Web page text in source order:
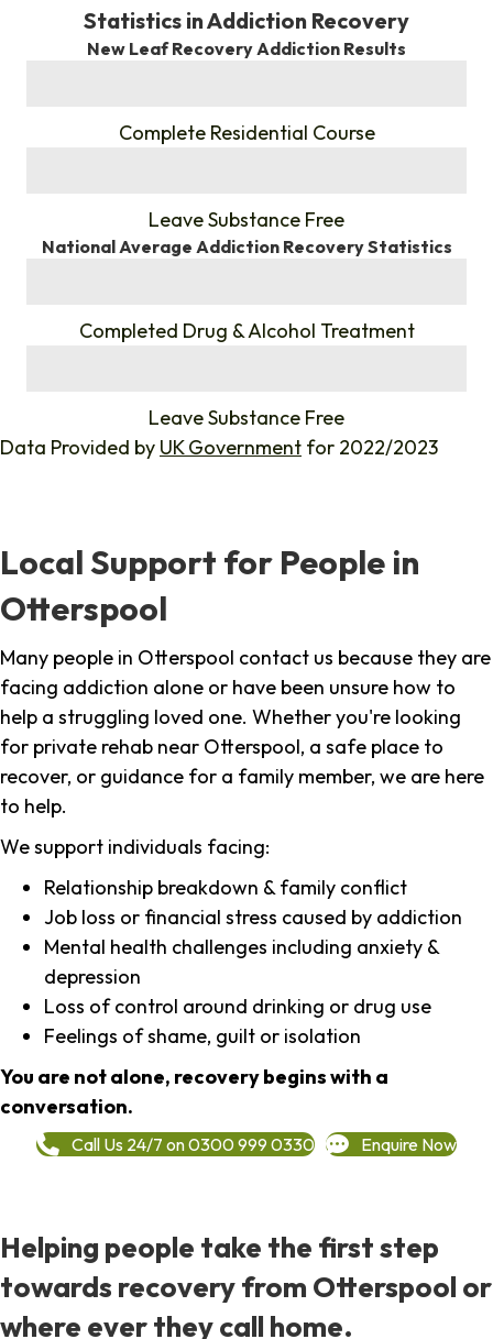
Statistics in Addiction Recovery
New Leaf Recovery Addiction Results
Complete Residential Course
Leave Substance Free
National Average Addiction Recovery Statistics
Completed Drug & Alcohol Treatment
Leave Substance Free
Data Provided by UK Government for 2022/2023
Local Support for People in
Otterspool
Many people in Otterspool contact us because they are
facing addiction alone or have been unsure how to
help a struggling loved one. Whether you're looking
for private rehab near Otterspool, a safe place to
recover, or guidance for a family member, we are here
to help.
We support individuals facing:
Relationship breakdown & family conflict
Job loss or financial stress caused by addiction
Mental health challenges including anxiety &
depression
Loss of control around drinking or drug use
Feelings of shame, guilt or isolation
You are not alone, recovery begins with a
conversation.
Call Us 24/7 on 0300 999 0330 Enquire Now
Helping people take the first step
towards recovery from Otterspool or
where ever they call home.